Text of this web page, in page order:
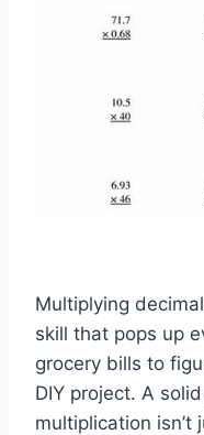
Multiplying
skill that pops up
grocery bills to
DIY project. A
multiplication isn’t